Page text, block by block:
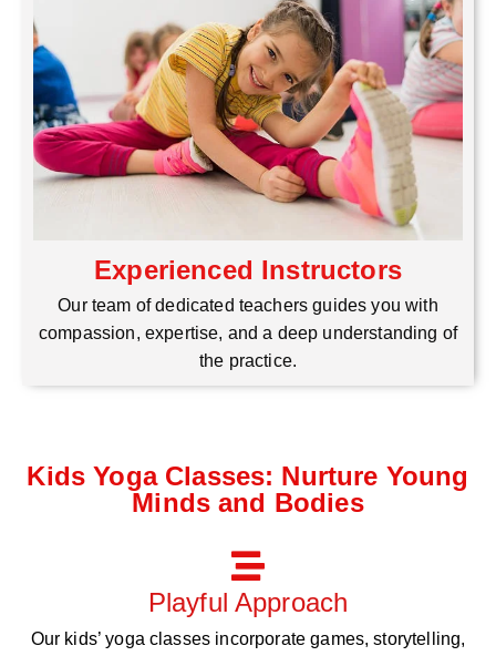
Experienced Instructors
Our team of dedicated teachers guides you with
compassion, expertise, and a deep understanding of
the practice.
Kids Yoga Classes: Nurture Young
Minds and Bodies
Playful Approach
Our kids’ yoga classes incorporate games, storytelling,